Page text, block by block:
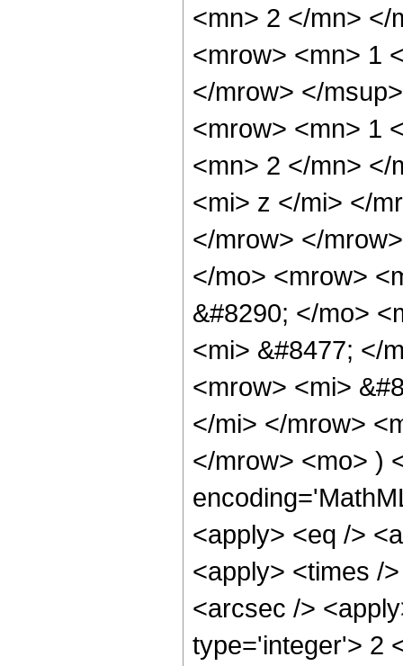
<mn> 2 </mn> </
<mrow> <mn> 1
</mrow> </
<mrow> <mn> 1
<mn> 2 </mn> </
<mi> z </mi> </
</mrow> </
</mo> <mrow>
&#8290; </mo>
<mi> &#8477; </
<mrow> <mi>
</mi> </mrow>
</mrow> <mo> )
<apply> <eq />
<apply> <times /
<arcsec />
type='integer'> 2